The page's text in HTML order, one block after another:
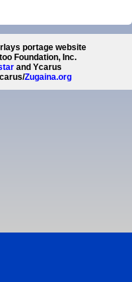
portage website
Foundation, Inc.
and Ycarus
Zugaina.org